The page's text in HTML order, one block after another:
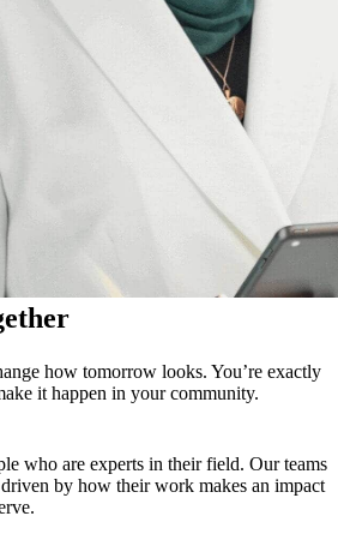
how tomorrow looks. You’re exactly
it happen in your community.
who are experts in their field. Our teams
by how their work makes an impact